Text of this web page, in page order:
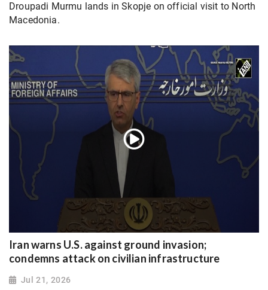
Droupadi Murmu lands in Skopje on official visit to North
Macedonia.
Iran warns U.S. against ground invasion;
condemns attack on civilian infrastructure
Jul 21, 2026